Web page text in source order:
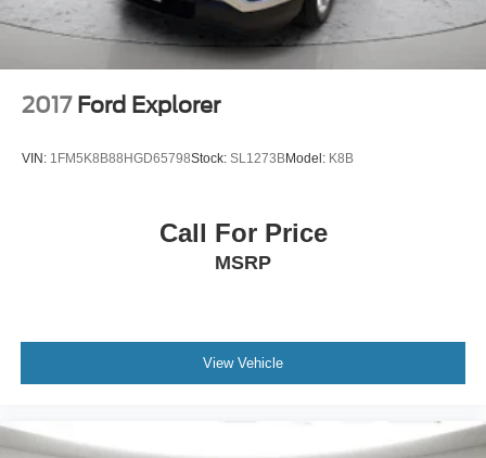
2017 Ford Explorer
VIN: 1FM5K8B88HGD65798Stock: SL1273BModel: K8B
Call For Price
MSRP
View Vehicle